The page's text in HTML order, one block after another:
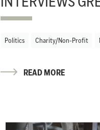
Politics Charity/Non-Profit
READ MORE